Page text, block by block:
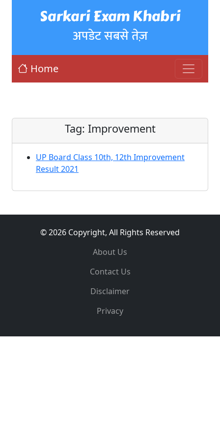
Sarkari Exam Khabri
अपडेट सबसे तेज़
Home
Tag: Improvement
UP Board Class 10th, 12th Improvement
Result 2021
© 2026 Copyright, All Rights Reserved
About Us
Contact Us
Disclaimer
Privacy